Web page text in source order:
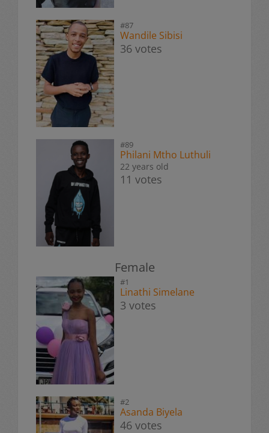
#87
Wandile Sibisi
36 votes
#89
Philani Mtho Luthuli
22 years old
11 votes
Female
#1
Linathi Simelane
3 votes
#2
Asanda Biyela
46 votes